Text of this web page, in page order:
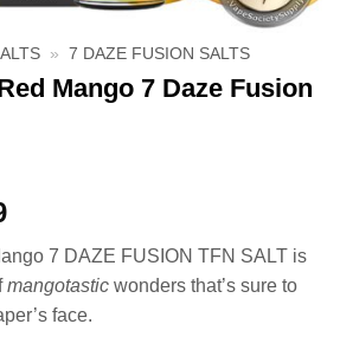
» 7 DAZE FUSION SALTS
Mango 7 Daze Fusion
Current
is:
$12.99.
7 DAZE FUSION TFN SALT is
mangotastic wonders that’s sure to
face.